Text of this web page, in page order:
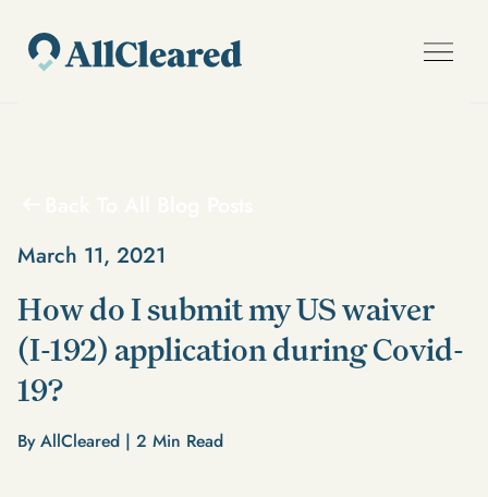
March 11, 2021
How do I submit my US waiver
(I-192) application during Covid-
19?
By AllCleared | 2 Min Read